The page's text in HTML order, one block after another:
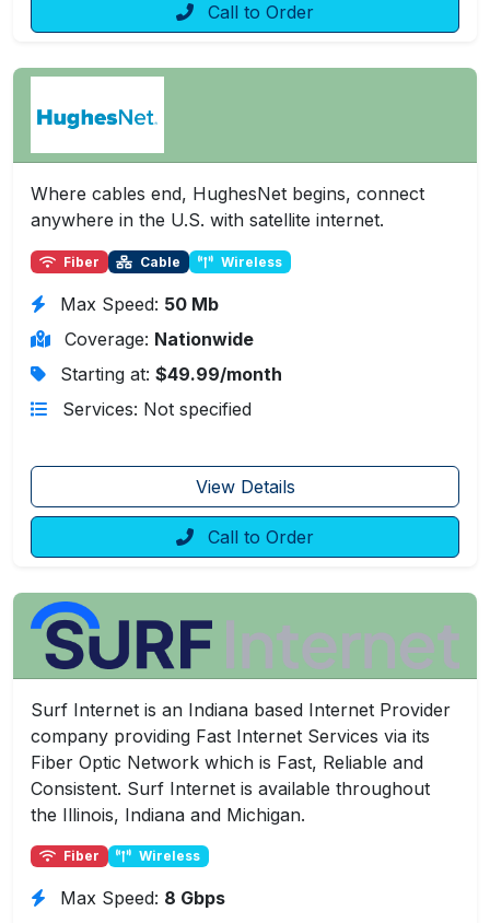
Call to Order
Where cables end, HughesNet begins, connect
anywhere in the U.S. with satellite internet.
Fiber Cable Wireless
Max Speed: 50 Mb
Coverage: Nationwide
Starting at: $49.99/month
Services: Not specified
View Details
Call to Order
Surf Internet is an Indiana based Internet Provider
company providing Fast Internet Services via its
Fiber Optic Network which is Fast, Reliable and
Consistent. Surf Internet is available throughout
the Illinois, Indiana and Michigan.
Fiber Wireless
Max Speed: 8 Gbps